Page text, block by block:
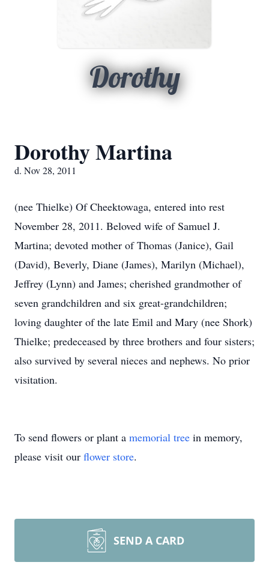
Dorothy
Dorothy Martina
d. Nov 28, 2011
(nee Thielke) Of Cheektowaga, entered into rest
November 28, 2011. Beloved wife of Samuel J.
Martina; devoted mother of Thomas (Janice), Gail
(David), Beverly, Diane (James), Marilyn (Michael),
Jeffrey (Lynn) and James; cherished grandmother of
seven grandchildren and six great-grandchildren;
loving daughter of the late Emil and Mary (nee Shork)
Thielke; predeceased by three brothers and four sisters;
also survived by several nieces and nephews. No prior
visitation.
To send flowers or plant a memorial tree in memory,
please visit our flower store.
SEND A CARD